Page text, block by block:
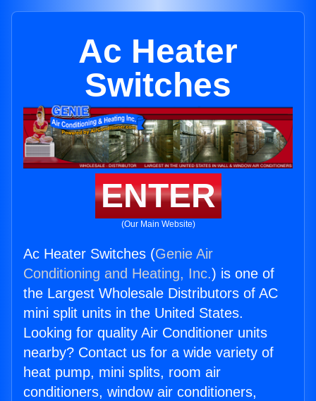
Ac Heater
Switches
ENTER
(Our Main Website)
Ac Heater Switches (Genie Air
Conditioning and Heating, Inc.) is one of
the Largest Wholesale Distributors of AC
mini split units in the United States.
Looking for quality Air Conditioner units
nearby? Contact us for a wide variety of
heat pump, mini splits, room air
conditioners, window air conditioners,